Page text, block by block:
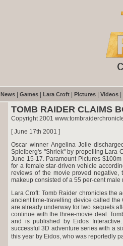
News Games Lara Croft Pictures Videos
TOMB RAIDER CLAIMS
Copyright 2001
[ June 17th 2001 ]
Oscar winner Angelina Jolie
Spielberg's "Shriek" by propelling Lara
June 15-17. Paramount Pictures
for a female star-driven vehicle
reviews of the movie proved negative,
makeup consisted of a 55 per-cent
Lara Croft: Tomb Raider chronicles the
ancient time-travelling device called
are already underway for two sequels
continue with the three-movie deal.
and is published by Eidos
successful 3D adventure series with a
this year by Eidos, who was reportedly